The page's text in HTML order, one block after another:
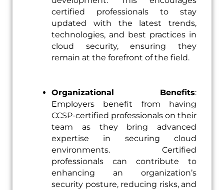
certified professionals to stay
updated with the latest trends,
technologies, and best practices in
cloud security, ensuring they
remain at the forefront of the field.
Organizational Benefits:
Employers benefit from having
CCSP-certified professionals on their
team as they bring advanced
expertise in securing cloud
environments. Certified
professionals can contribute to
enhancing an organization’s
security posture, reducing risks, and